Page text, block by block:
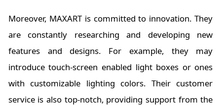
Moreover, MAXART is committed to innovation. They
are constantly researching and developing new
features and designs. For example, they may
introduce touch-screen enabled light boxes or ones
with customizable lighting colors. Their customer
service is also top-notch, providing support from the